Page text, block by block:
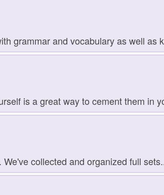
grammar and vocabulary as well as
is a great way to cement them in
collected and organized full